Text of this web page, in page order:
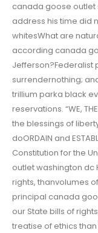
canada goose
address his time did
whitesWhat are
according canada
Jefferson?Federalist
surrendernothing;
trillium parka black
reservations. “WE,
the blessings of
doORDAIN and
Constitution for the
outlet washington
rights, thanvolumes
principal canada
our State bills of
treatise of ethics